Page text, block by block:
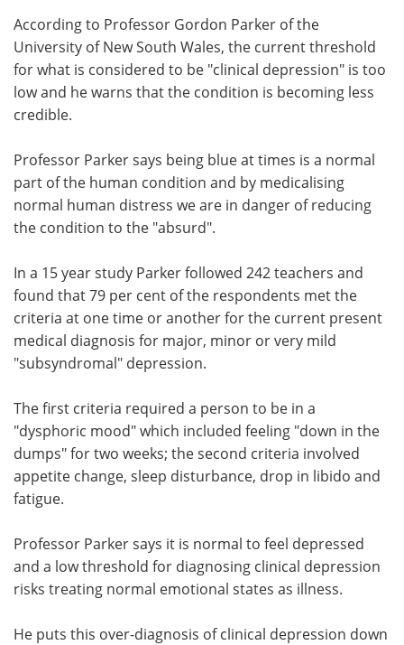
According to Professor Gordon Parker of the
University of New South Wales, the current threshold
for what is considered to be "clinical depression" is too
low and he warns that the condition is becoming less
credible.
Professor Parker says being blue at times is a normal
part of the human condition and by medicalising
normal human distress we are in danger of reducing
the condition to the "absurd".
In a 15 year study Parker followed 242 teachers and
found that 79 per cent of the respondents met the
criteria at one time or another for the current present
medical diagnosis for major, minor or very mild
"subsyndromal" depression.
The first criteria required a person to be in a
"dysphoric mood" which included feeling "down in the
dumps" for two weeks; the second criteria involved
appetite change, sleep disturbance, drop in libido and
fatigue.
Professor Parker says it is normal to feel depressed
and a low threshold for diagnosing clinical depression
risks treating normal emotional states as illness.
He puts this over-diagnosis of clinical depression down